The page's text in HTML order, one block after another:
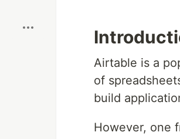
Airtable is a
of
build
However, one